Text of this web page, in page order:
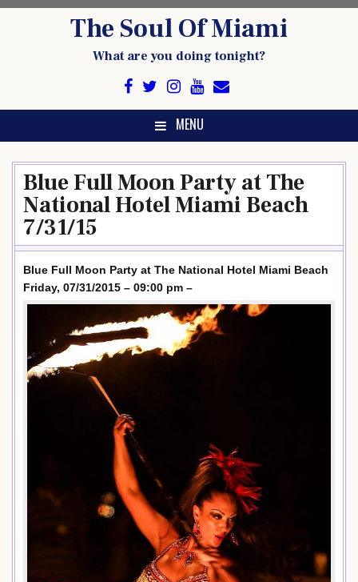
The Soul Of Miami
What are you doing tonight?
MENU
Blue Full Moon Party at The
National Hotel Miami Beach
7/31/15
Blue Full Moon Party at The National Hotel Miami Beach
Friday, 07/31/2015 – 09:00 pm –